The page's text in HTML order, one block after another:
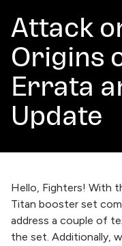
Attack
Origins
Errata
Update
Hello, Fighters! With
Titan booster set
address a couple of
the set. Additionally,